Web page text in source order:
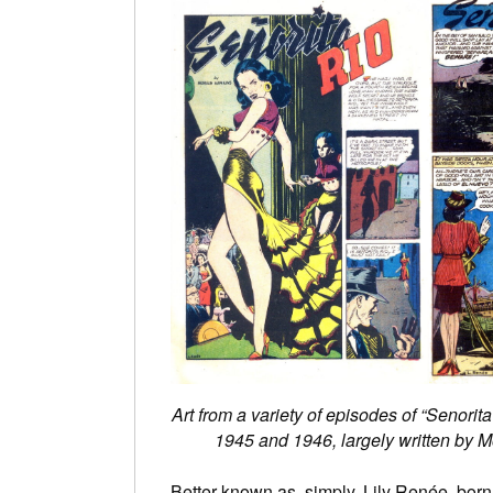
Art from a variety of episodes of
1945 and 1946, largely written by